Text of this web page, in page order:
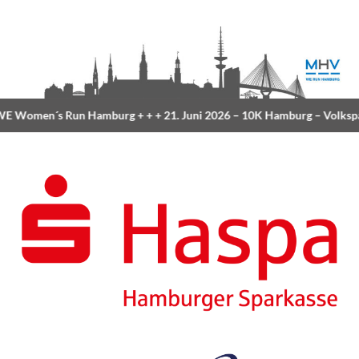
Women´s Run Hamburg+ + +21. Juni 2026 –10K Hamburg–